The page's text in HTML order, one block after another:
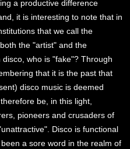
a productive difference
it is interesting to note that in
that we call the
the "artist" and the
who is "fake"? Through
that it is the past that
disco music is deemed
be, in this light,
pioneers and crusaders of
Disco is functional
a sore word in the realm of